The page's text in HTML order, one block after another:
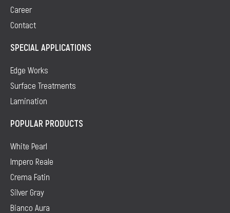
Career
Contact
SPECIAL APPLICATIONS
Edge Works
Surface Treatments
Lamination
POPULAR PRODUCTS
White Pearl
Impero Reale
Crema Fatin
Silver Gray
Bianco Aura